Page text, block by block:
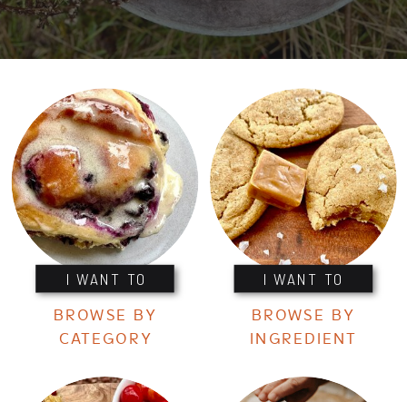
I WANT TO I WANT TO
BROWSE BY
CATEGORY
BROWSE BY
INGREDIENT